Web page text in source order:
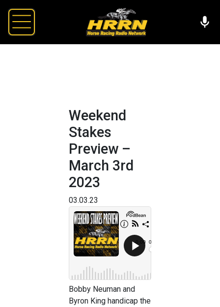
Weekend
Stakes
Preview –
March 3rd
2023
03.03.23
Bobby Neuman and
Byron King handicap the